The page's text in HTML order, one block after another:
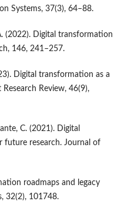
Systems, 37(3), 64–88.
(2022). Digital transformation
146, 241–257.
Digital transformation as a
Review, 46(9),
C. (2021). Digital
future research. Journal of
roadmaps and legacy
32(2), 101748.